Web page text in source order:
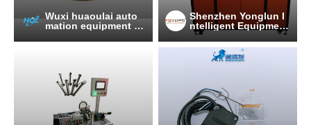
Wuxi huaoulai auto
mation equipment C
Shenzhen Yonglun I
ntelligent Equipment
Technology Co., LTD